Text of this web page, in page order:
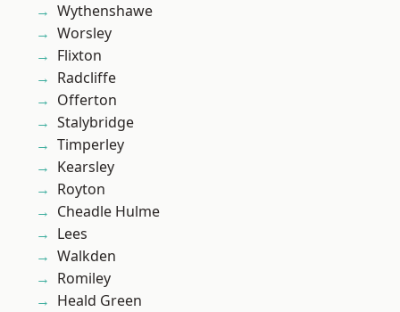
Wythenshawe
Worsley
Flixton
Radcliffe
Offerton
Stalybridge
Timperley
Kearsley
Royton
Cheadle Hulme
Lees
Walkden
Romiley
Heald Green